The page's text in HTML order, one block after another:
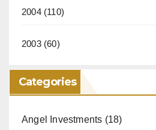
2004(110)
2003(60)
Categories
Angel Investments (18)